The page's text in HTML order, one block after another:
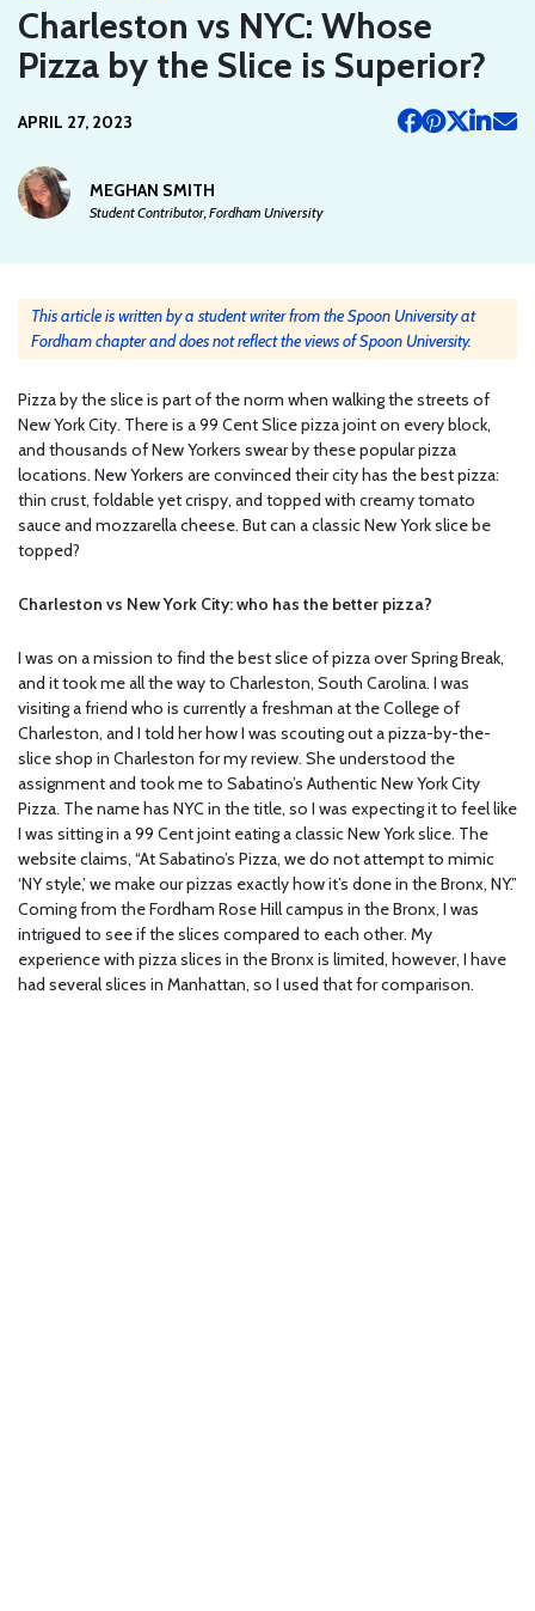
Charleston vs NYC: Whose
Pizza by the Slice is Superior?
APRIL 27, 2023
MEGHAN SMITH
Student Contributor, Fordham University
This article is written by a student writer from the Spoon University at
Fordham chapter and does not reflect the views of Spoon University.
Pizza by the slice is part of the norm when walking the streets of
New York City. There is a 99 Cent Slice pizza joint on every block,
and thousands of New Yorkers swear by these popular pizza
locations. New Yorkers are convinced their city has the best pizza:
thin crust, foldable yet crispy, and topped with creamy tomato
sauce and mozzarella cheese. But can a classic New York slice be
topped?
Charleston vs New York City: who has the better pizza?
I was on a mission to find the best slice of pizza over Spring Break,
and it took me all the way to Charleston, South Carolina. I was
visiting a friend who is currently a freshman at the College of
Charleston, and I told her how I was scouting out a pizza-by-the-
slice shop in Charleston for my review. She understood the
assignment and took me to Sabatino’s Authentic New York City
Pizza. The name has NYC in the title, so I was expecting it to feel like
I was sitting in a 99 Cent joint eating a classic New York slice. The
website claims, “At Sabatino’s Pizza, we do not attempt to mimic
‘NY style,’ we make our pizzas exactly how it’s done in the Bronx, NY.”
Coming from the Fordham Rose Hill campus in the Bronx, I was
intrigued to see if the slices compared to each other. My
experience with pizza slices in the Bronx is limited, however, I have
had several slices in Manhattan, so I used that for comparison.